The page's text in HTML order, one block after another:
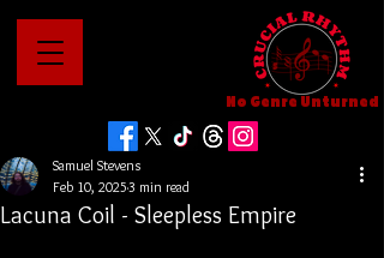
No Genre Unturned
Lacuna Coil - Sleepless Empire
Samuel Stevens
Feb 10, 20253 min read